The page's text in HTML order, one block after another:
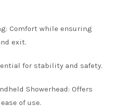
Comfort while ensuring
exit.
for stability and safety.
Showerhead: Offers
of use.